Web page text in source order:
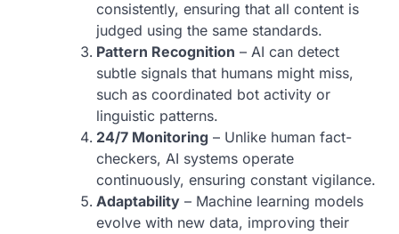
consistently, ensuring that all content is
judged using the same standards.
Pattern Recognition – AI can detect
subtle signals that humans might miss,
such as coordinated bot activity or
linguistic patterns.
24/7 Monitoring – Unlike human fact-
checkers, AI systems operate
continuously, ensuring constant vigilance.
Adaptability – Machine learning models
evolve with new data, improving their